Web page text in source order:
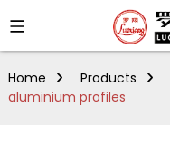
Home Products
aluminium profiles